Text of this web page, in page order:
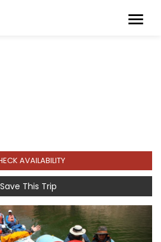
AVAILABILITY
Save This Trip
Next